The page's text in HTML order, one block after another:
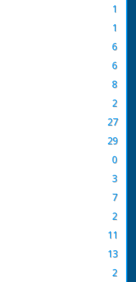
1
1
6
6
8
2
27
29
0
3
7
2
11
13
2